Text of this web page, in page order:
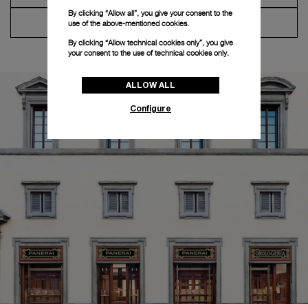
Contact Concierge
By clicking “Allow all”, you give your consent to the
use of the above-mentioned cookies.
By clicking “Allow technical cookies only”, you give
your consent to the use of technical cookies only.
ALLOW ALL
Configure